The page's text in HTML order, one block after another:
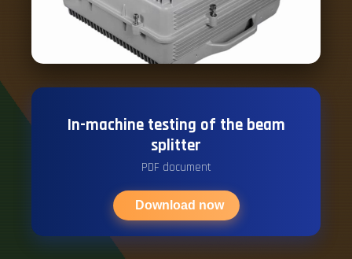
In-machine testing of the beam
splitter
PDF document
Download now